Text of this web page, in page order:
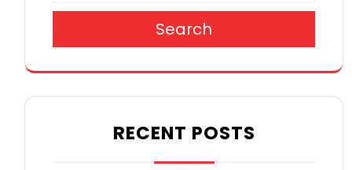
Search
RECENT POSTS